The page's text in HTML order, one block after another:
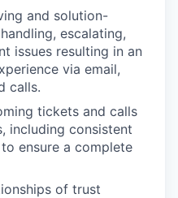
and solution-
escalating,
issues resulting in an
via email,
calls.
tickets and calls
including consistent
ensure a complete
of trust